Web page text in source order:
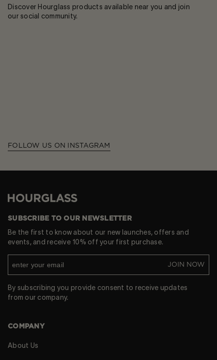
Discover Hourglass products available near you and join
our social community.
FOLLOW US ON INSTAGRAM
Hourglass
SUBSCRIBE TO OUR NEWSLETTER
Be the first to know about our new launches, offers and
events, and receive 10% off your first purchase.
JOIN NOW
By subscribing you provide consent to receive updates
from our company.
COMPANY
About Us